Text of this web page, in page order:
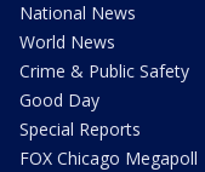
National News
World News
Crime & Public Safety
Good Day
Special Reports
FOX Chicago Megapoll